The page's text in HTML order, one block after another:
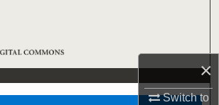
×
Switch to
Browse Collections
My Account